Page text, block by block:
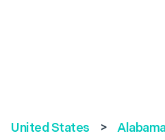
United States >